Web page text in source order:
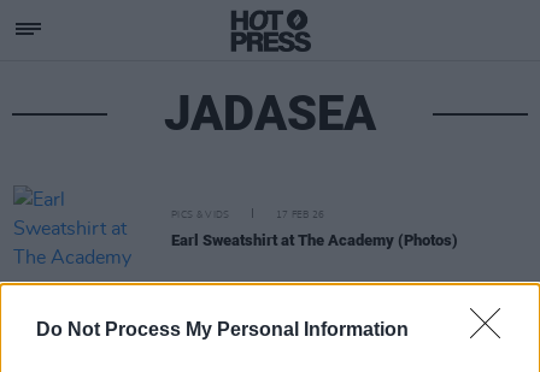
Do Not Process My Personal Information
JADASEA
PICS & VIDS 17 FEB 26
Earl Sweatshirt at The Academy (Photos)